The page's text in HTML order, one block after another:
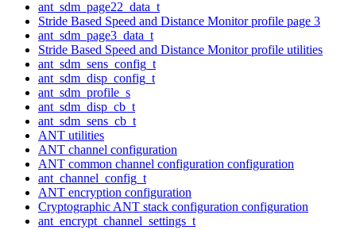
ant_sdm_page22_data_t
Stride Based Speed and Distance Monitor profile page 3
ant_sdm_page3_data_t
Stride Based Speed and Distance Monitor profile utilities
ant_sdm_sens_config_t
ant_sdm_disp_config_t
ant_sdm_profile_s
ant_sdm_disp_cb_t
ant_sdm_sens_cb_t
ANT utilities
ANT channel configuration
ANT common channel configuration configuration
ant_channel_config_t
ANT encryption configuration
Cryptographic ANT stack configuration configuration
ant_encrypt_channel_settings_t